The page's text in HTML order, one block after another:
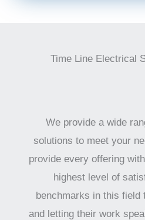
Time Line Electrical
We provide a wide
solutions to meet your
provide every offering
highest level of
benchmarks in this field
and letting their work